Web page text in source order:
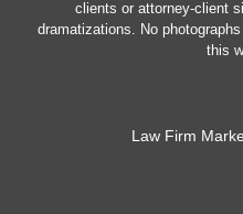
clients or attorney-client
dramatizations. No
this
Law Firm